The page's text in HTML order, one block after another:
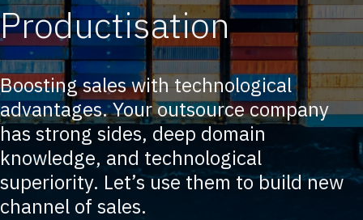
Productisation
Boosting sales with technological
advantages. Your outsource company
has strong sides, deep domain
knowledge, and technological
superiority. Let’s use them to build new
channel of sales.